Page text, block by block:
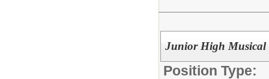
Junior High Musical
Position Type: